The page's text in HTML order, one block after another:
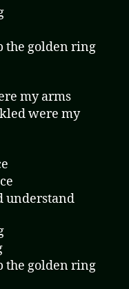
the golden ring
my arms
were my
understand
the golden ring